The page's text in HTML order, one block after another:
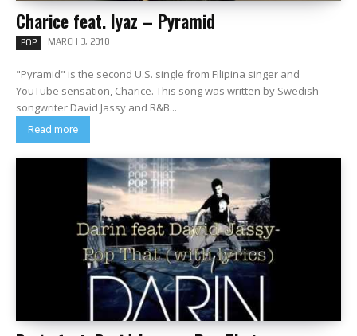
Charice feat. Iyaz – Pyramid
POP MARCH 3, 2010
"Pyramid" is the second U.S. single from Filipina singer and
YouTube sensation, Charice. This song was written by Swedish
songwriter David Jassy and R&B...
Read more